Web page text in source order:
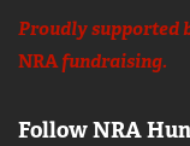
Proudly supported
NRAfundraising.
Follow NRA